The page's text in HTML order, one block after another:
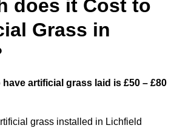
does it Cost to
Grass in
artificial grass laid is £50 – £80
grass installed in Lichfield